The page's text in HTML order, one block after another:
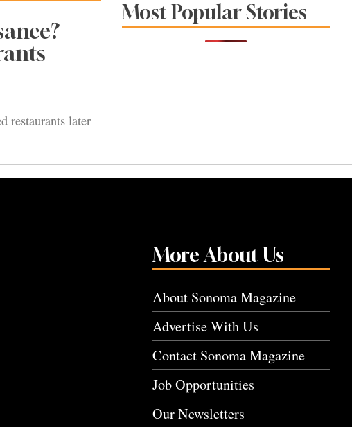
restaurants later
Most Popular Stories
More About Us
About Sonoma Magazine
Advertise With Us
Contact Sonoma Magazine
Job Opportunities
Our Newsletters